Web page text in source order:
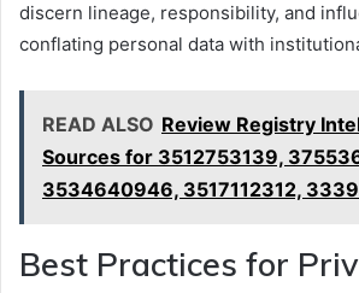
discern lineage, responsibility, and
conflating personal data with
READ ALSO Review Registry
Sources for 3512753139,
3534640946, 3517112312,
Best Practices for